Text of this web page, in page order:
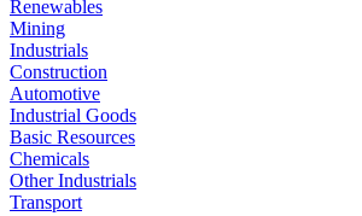
Renewables
Mining
Industrials
Construction
Automotive
Industrial Goods
Basic Resources
Chemicals
Other Industrials
Transport